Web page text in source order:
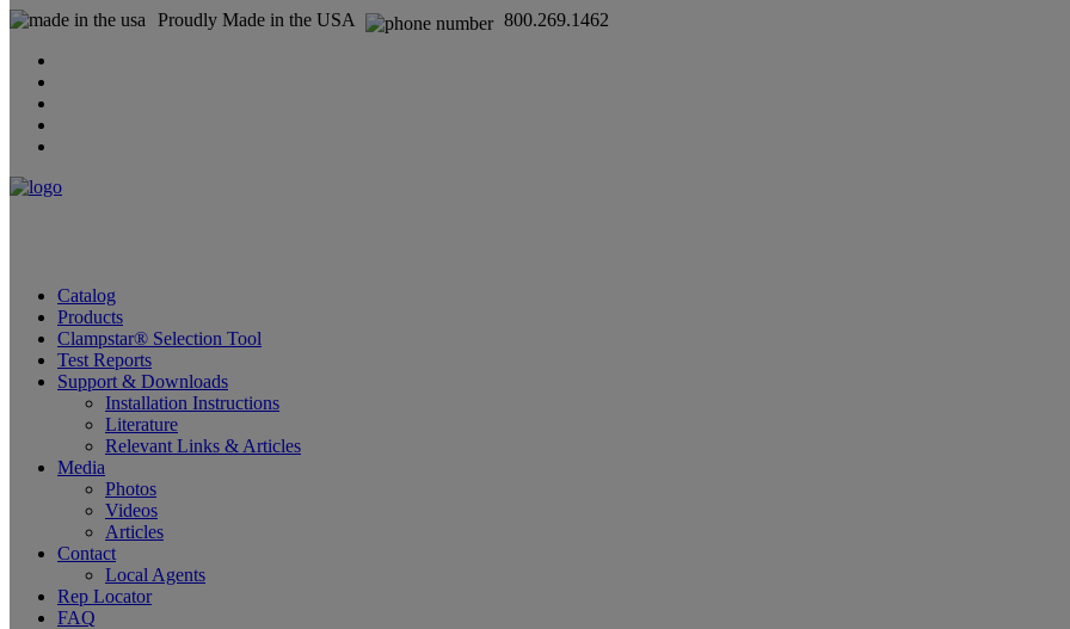
Proudly Made in the USA 800.269.1462
Catalog
Products
Clampstar® Selection Tool
Test Reports
Support & Downloads
Installation Instructions
Literature
Relevant Links & Articles
Media
Photos
Videos
Articles
Contact
Local Agents
Rep Locator
FAQ